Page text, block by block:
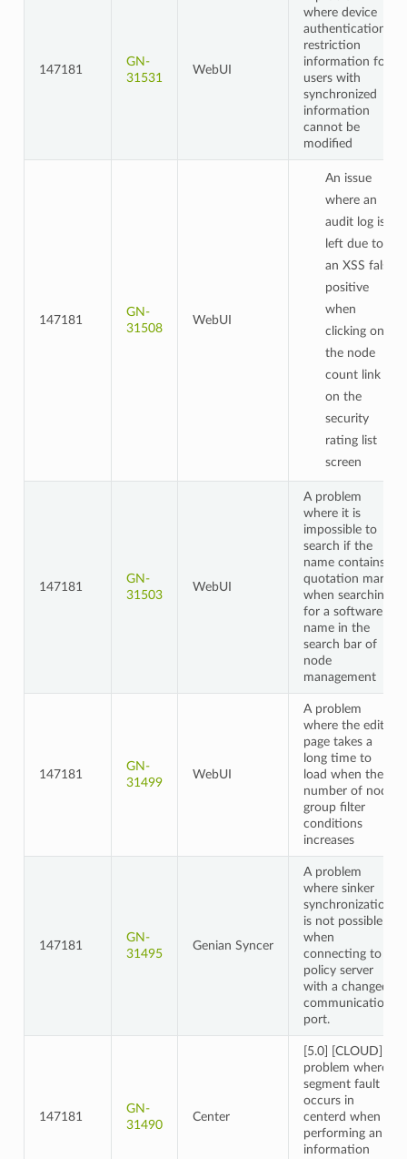
147181
GN-
31531
WebUI
where device
authentication
restriction
information for
users with
synchronized
information
cannot be
modified
147181
GN-
31508
WebUI
An issue
where an
audit log is
left due to
an XSS false
positive
when
clicking on
the node
count link
on the
security
rating list
screen
147181
GN-
31503
WebUI
A problem
where it is
impossible to
search if the
name contains
quotation marks
when searching
for a software
name in the
search bar of
node
management
147181
GN-
31499
WebUI
A problem
where the edit
page takes a
long time to
load when the
number of node
group filter
conditions
increases
147181
GN-
31495
Genian Syncer
A problem
where sinker
synchronization
is not possible
when
connecting to a
policy server
with a changed
communication
port.
147181
GN-
31490
Center
[5.0] [CLOUD] A
problem where a
segment fault
occurs in
centerd when
performing an
information